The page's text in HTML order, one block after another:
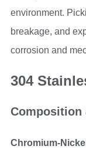
environment.
breakage, and
corrosion and
304
Composition
Chromium-